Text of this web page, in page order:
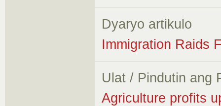
Dyaryo artikulo
Immigration Raids
Ulat / Pindutin ang
Agriculture profits